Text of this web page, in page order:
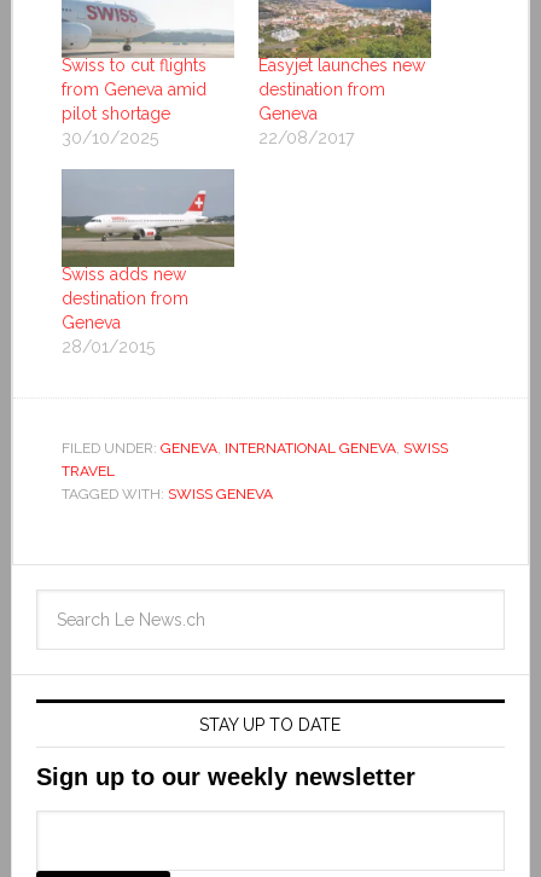
Swiss to cut flights
from Geneva amid
pilot shortage
30/10/2025
Easyjet launches new
destination from
Geneva
22/08/2017
Swiss adds new
destination from
Geneva
28/01/2015
FILED UNDER: GENEVA, INTERNATIONAL GENEVA, SWISS
TRAVEL
TAGGED WITH: SWISS GENEVA
STAY UP TO DATE
Sign up to our weekly newsletter